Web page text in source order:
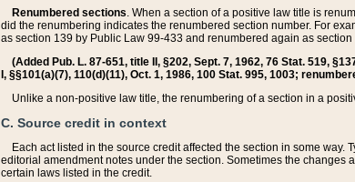
Renumbered sections. When a section of a positive law title is
did the renumbering indicates the renumbered section number. For
as section 139 by Public Law 99-433 and renumbered again as
(Added Pub. L. 87-651, title II, §202, Sept. 7, 1962, 76 Stat. 519,
I, §§101(a)(7), 110(d)(11), Oct. 1, 1986, 100 Stat. 995, 1003;
Unlike a non-positive law title, the renumbering of a section in a
C. Source credit in context
Each act listed in the source credit affected the section in some
editorial amendment notes under the section. Sometimes the
certain laws listed in the credit.